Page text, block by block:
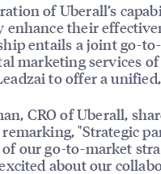
of Uberall’s
enhance their
entails a joint go-
marketing services
to offer a
CRO of Uberall,
"Strategic
our go-to-market
about our